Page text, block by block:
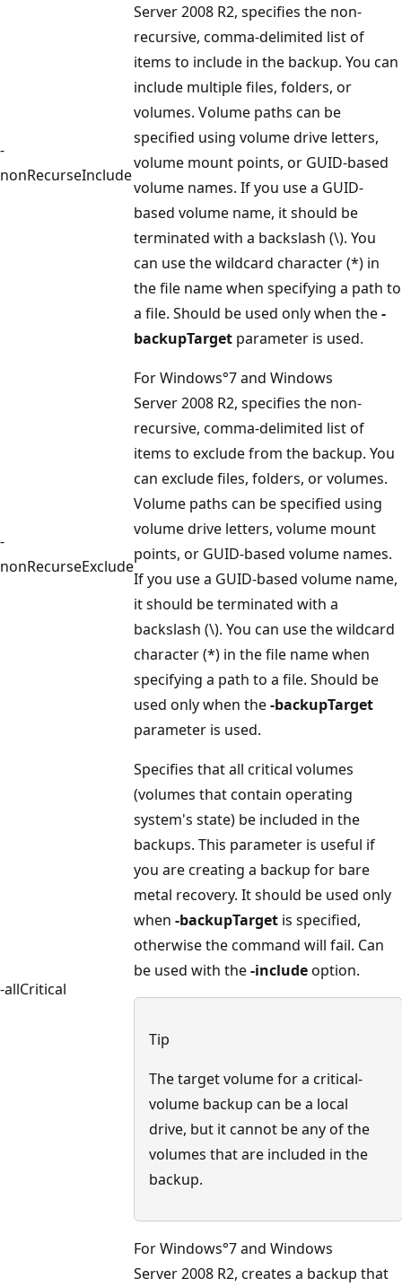
-
nonRecurseInclude
Server 2008 R2, specifies the non-
recursive, comma-delimited list of
items to include in the backup. You can
include multiple files, folders, or
volumes. Volume paths can be
specified using volume drive letters,
volume mount points, or GUID-based
volume names. If you use a GUID-
based volume name, it should be
terminated with a backslash (\). You
can use the wildcard character (*) in
the file name when specifying a path to
a file. Should be used only when the-
backupTarget parameter is used.
-
nonRecurseExclude
For Windows°7 and Windows
Server 2008 R2, specifies the non-
recursive, comma-delimited list of
items to exclude from the backup. You
can exclude files, folders, or volumes.
Volume paths can be specified using
volume drive letters, volume mount
points, or GUID-based volume names.
If you use a GUID-based volume name,
it should be terminated with a
backslash (\). You can use the wildcard
character (*) in the file name when
specifying a path to a file. Should be
used only when the-backupTarget
parameter is used.
-allCritical
Specifies that all critical volumes
(volumes that contain operating
system's state) be included in the
backups. This parameter is useful if
you are creating a backup for bare
metal recovery. It should be used only
when -backupTarget is specified,
otherwise the command will fail. Can
be used with the-includeoption.
Tip
The target volume for a critical-
volume backup can be a local
drive, but it cannot be any of the
volumes that are included in the
backup.
For Windows°7 and Windows
Server 2008 R2, creates a backup that